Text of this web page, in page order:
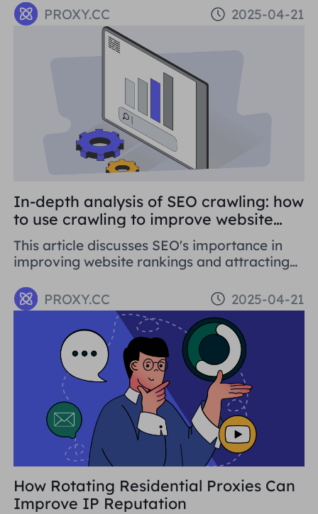
concepts, application areas and operation
methods of web crawlers, and details how to
use Residential Proxies to avoid being
PROXY.CC 2025-04-21
In-depth analysis of SEO crawling: how
to use crawling to improve website
rankings
This article discusses SEO's importance in
improving website rankings and attracting
and using proxy tools like Proxies.CC's
Residential Proxies. SEO is crucial for long-
term business development.
PROXY.CC 2025-04-21
How Rotating Residential Proxies Can
Improve IP Reputation